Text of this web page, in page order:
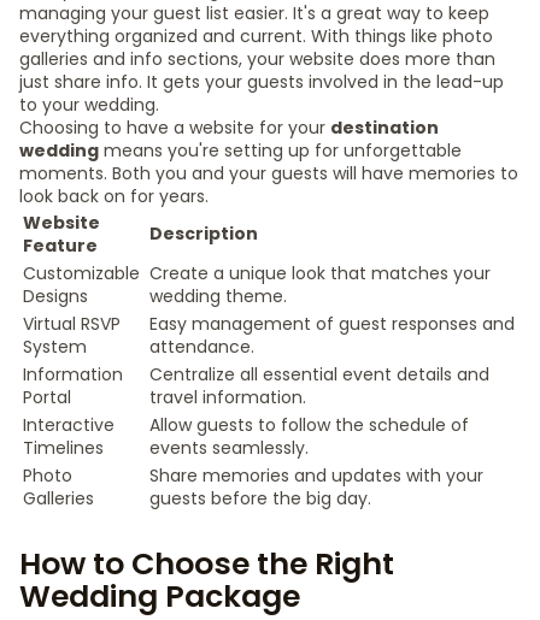
managing your guest list easier. It's a great way to keep
everything organized and current. With things like photo
galleries and info sections, your website does more than
just share info. It gets your guests involved in the lead-up
to your wedding.
Choosing to have a website for your destination
wedding means you're setting up for unforgettable
moments. Both you and your guests will have memories to
look back on for years.
Website
Feature
Description
Customizable
Designs
Create a unique look that matches your
wedding theme.
Virtual RSVP
System
Easy management of guest responses and
attendance.
Information
Portal
Centralize all essential event details and
travel information.
Interactive
Timelines
Allow guests to follow the schedule of
events seamlessly.
Photo
Galleries
Share memories and updates with your
guests before the big day.
How to Choose the Right
Wedding Package